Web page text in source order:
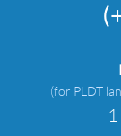
(for PLDT